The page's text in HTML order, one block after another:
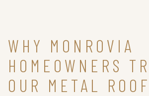
WHY MONROVIA
HOMEOWNERS
OUR METAL